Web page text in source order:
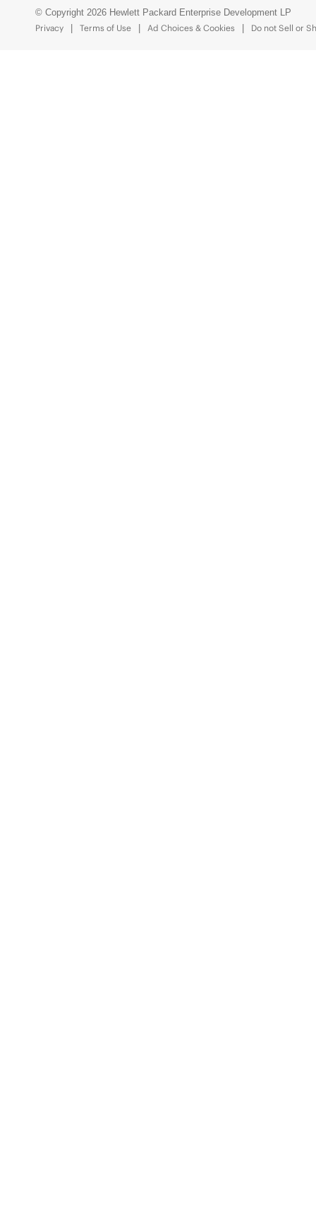
© Copyright 2026 Hewlett Packard Enterprise Development LP
Privacy
Terms of Use Ad Choices & Cookies Do not Sell or